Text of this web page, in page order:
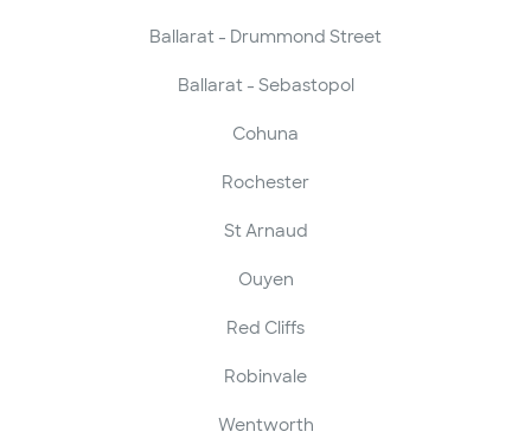
Ballarat - Drummond Street
Ballarat - Sebastopol
Cohuna
Rochester
St Arnaud
Ouyen
Red Cliffs
Robinvale
Wentworth